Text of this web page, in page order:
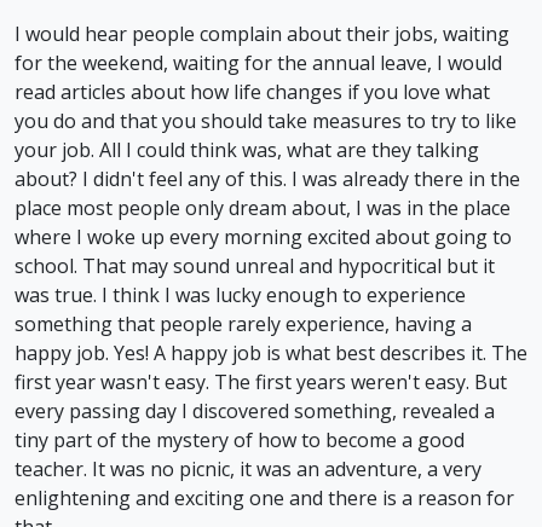
I would hear people complain about their jobs, waiting
for the weekend, waiting for the annual leave, I would
read articles about how life changes if you love what
you do and that you should take measures to try to like
your job. All I could think was, what are they talking
about? I didn't feel any of this. I was already there in the
place most people only dream about, I was in the place
where I woke up every morning excited about going to
school. That may sound unreal and hypocritical but it
was true. I think I was lucky enough to experience
something that people rarely experience, having a
happy job. Yes! A happy job is what best describes it. The
first year wasn't easy. The first years weren't easy. But
every passing day I discovered something, revealed a
tiny part of the mystery of how to become a good
teacher. It was no picnic, it was an adventure, a very
enlightening and exciting one and there is a reason for